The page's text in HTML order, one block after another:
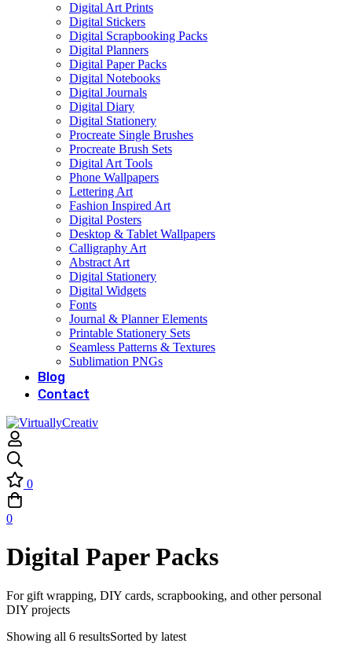
Digital Art Prints
Digital Stickers
Digital Scrapbooking Packs
Digital Planners
Digital Paper Packs
Digital Notebooks
Digital Journals
Digital Diary
Digital Stationery
Procreate Single Brushes
Procreate Brush Sets
Digital Art Tools
Phone Wallpapers
Lettering Art
Fashion Inspired Art
Digital Posters
Desktop & Tablet Wallpapers
Calligraphy Art
Abstract Art
Digital Stationery
Digital Widgets
Fonts
Journal & Planner Elements
Printable Stationery Sets
Seamless Patterns & Textures
Sublimation PNGs
Blog
Contact
0
0
Digital Paper Packs
For gift wrapping, DIY cards, scrapbooking, and other personal
DIY projects
Showing all 6 resultsSorted by latest